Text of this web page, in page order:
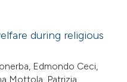
during religious
Edmondo Ceci,
Mottola, Patrizia